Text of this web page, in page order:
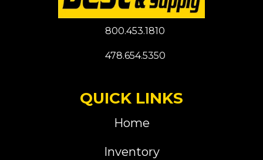
800.453.1810
478.654.5350
QUICK LINKS
Home
Inventory